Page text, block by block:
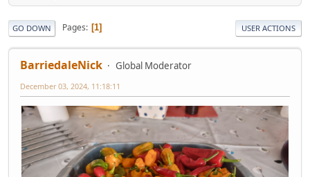
GO DOWN Pages 1 USER ACTIONS
BarriedaleNick Global Moderator
December 03, 2024, 11:18:11